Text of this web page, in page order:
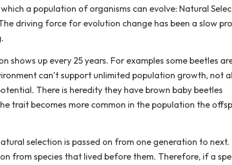
a population of organisms can evolve: Natural
driving force for evolution change has been a slow
shows up every 25 years. For examples some beetles
can’t support unlimited population growth, not
There is heredity they have brown baby beetles
trait becomes more common in the population the
selection is passed on from one generation to next.
from species that lived before them. Therefore, if a